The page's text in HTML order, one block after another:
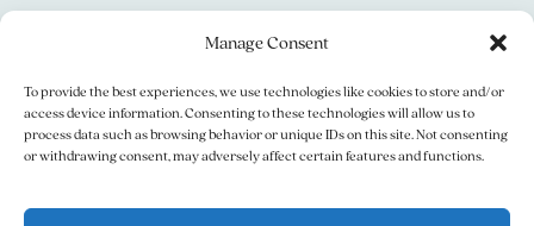
Manage Consent
To provide the best experiences, we use technologies like cookies to store and/or
access device information. Consenting to these technologies will allow us to
process data such as browsing behavior or unique IDs on this site. Not consenting
or withdrawing consent, may adversely affect certain features and functions.
Copyright © 2026 V Foundation for Cancer Research. All
rights reserved.
The V Foundation for Cancer Research is a 501(c)(3)